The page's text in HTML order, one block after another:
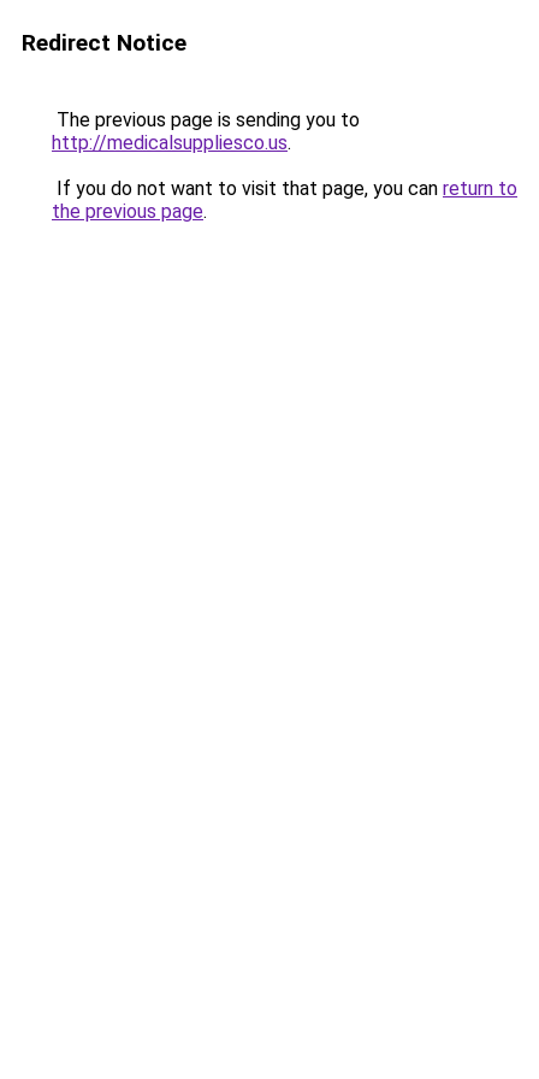
Redirect Notice
The previous page is sending you to
http://medicalsuppliesco.us.
If you do not want to visit that page, you can return to
the previous page.